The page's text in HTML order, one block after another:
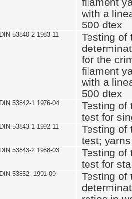
with a
500 dtex
DIN 53840-2 1983-11
Testing of
for the
filament
with a
500 dtex
DIN 53842-1 1976-04
Testing of
test for
DIN 53843-1 1992-11
Testing of
test; yarns
DIN 53843-2 1988-03
Testing of
test for
DIN 53852- 1991-09
Testing of